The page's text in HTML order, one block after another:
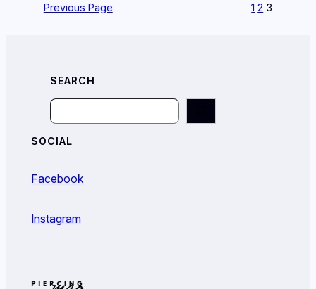
Previous Page 1 2 3
SEARCH
Search
SOCIAL
Facebook
Instagram